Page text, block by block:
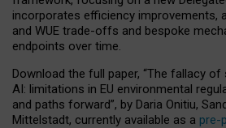
incorporates efficiency improvements,
and WUE trade-offs and bespoke
endpoints over time.
Download the full paper, “The fallacy of
AI: limitations in EU environmental
and paths forward”, by Daria Onitiu,
Mittelstadt, currently available as a pre-